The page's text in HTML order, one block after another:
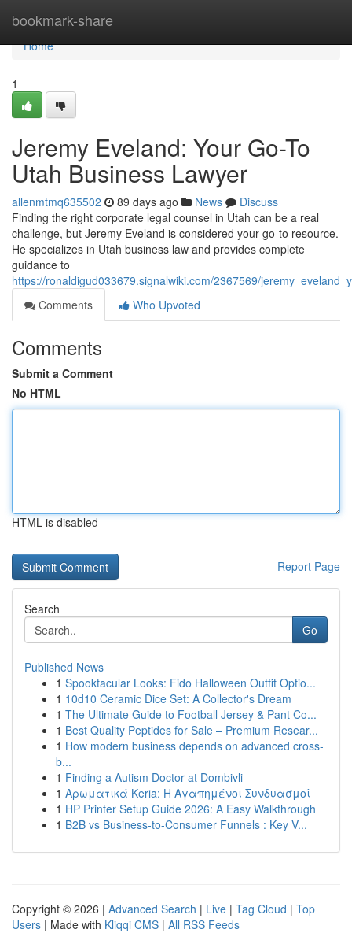
bookmark-share
Home
Home
1
Jeremy Eveland: Your Go-To
Utah Business Lawyer
allenmtmq635502 89 days ago News
Discuss
Finding the right corporate legal counsel in Utah can be a real
challenge, but Jeremy Eveland is considered your go-to resource.
He specializes in Utah business law and provides complete
guidance to
https://ronaldigud033679.signalwiki.com/2367569/
Comments
Who Upvoted
Comments
Submit a Comment
No HTML
HTML is disabled
Report Page
Search
Go
Published News
1 Spooktacular Looks: Fido Halloween Outfit Optio...
1 10d10 Ceramic Dice Set: A Collector's Dream
1 The Ultimate Guide to Football Jersey & Pant Co...
1 Best Quality Peptides for Sale – Premium Resear...
1 How modern business depends on advanced cross-
b...
1 Finding a Autism Doctor at Dombivli
1 Αρωματικά Keria: Η Αγαπημένοι Συνδυασμοί
1 HP Printer Setup Guide 2026: A Easy Walkthrough
1 B2B vs Business-to-Consumer Funnels : Key V...
Copyright © 2026 | Advanced Search | Live | Tag Cloud | Top
Users | Made with Kliqqi CMS | All RSS Feeds